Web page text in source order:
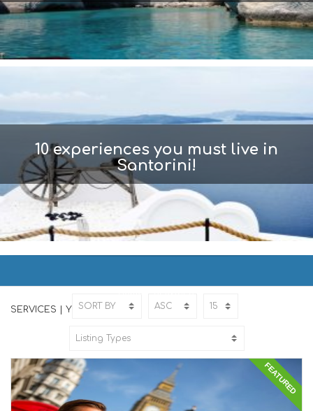
10 experiences you must live in
Santorini!
SERVICES | ΥΠΗΡΕΣΙΕΣ
FEATURED